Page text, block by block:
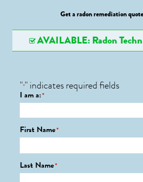
Get a radon remediation
AVAILABLE: Radon
"*" indicates required fields
I am a:*
First Name*
Last Name*